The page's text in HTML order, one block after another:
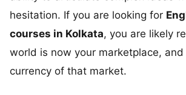
hesitation. If you are looking for
courses in Kolkata, you are likely
world is now your marketplace, and
currency of that market.